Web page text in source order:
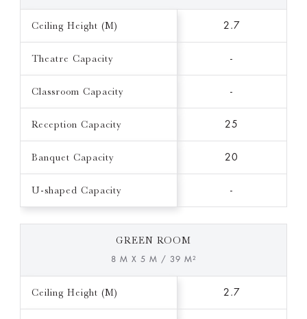
Ceiling Height (M) 2.7
Theatre Capacity -
Classroom Capacity -
Reception Capacity 25
Banquet Capacity 20
U-shaped Capacity -
GREEN ROOM
8 M X 5 M / 39 M²
Ceiling Height (M) 2.7